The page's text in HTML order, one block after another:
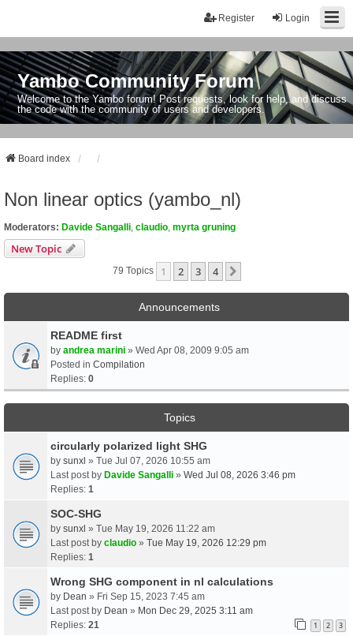
Login
Register
Yambo Community Forum
Welcome to the Yambo forum! Post requests, look for help, and discuss
the code with the community of users and developers.
Board index
Non linear optics (yambo_nl)
Moderators: Davide Sangalli claudio myrta gruning
New Topic
79 Topics 1 2 3 4
Announcements
README first
by andrea marini » Wed Apr 08, 2009 9:05 am
Posted in Compilation
Replies: 0
Topics
circularly polarized light SHG
by sunxl » Tue Jul 07, 2026 10:55 am
Last post by Davide Sangalli » Wed Jul 08, 2026 3:46 pm
Replies: 1
SOC-SHG
by sunxl » Tue May 19, 2026 11:22 am
Last post by claudio » Tue May 19, 2026 12:29 pm
Replies: 1
Wrong SHG component in nl calculations
by Dean » Fri Sep 15, 2023 7:45 am
Last post by Dean » Mon Dec 29, 2025 3:11 am
Replies: 21 1 2 3